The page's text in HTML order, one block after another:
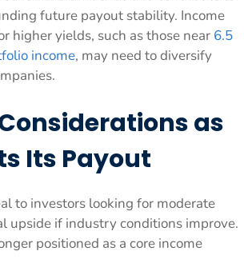
future payout stability. Income
higher yields, such as those near 6.5
income, may need to diversify
as
Its Payout
to investors looking for moderate
upside if industry conditions improve.
positioned as a core income